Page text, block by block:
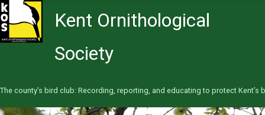
Kent Ornithological
Society
The county’s bird club: Recording, reporting, and educating to protect Kent’s